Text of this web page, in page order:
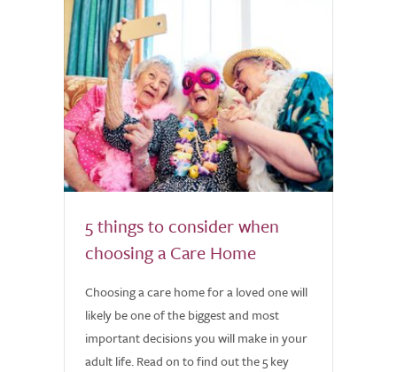
5 things to consider when
choosing a Care Home
Choosing a care home for a loved one will
likely be one of the biggest and most
important decisions you will make in your
adult life. Read on to find out the 5 key